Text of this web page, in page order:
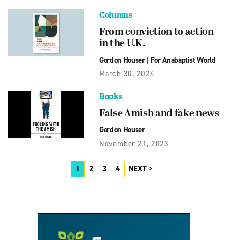
Columns
From conviction to action
in the U.K.
Gordon Houser| For Anabaptist World
March 30, 2024
Books
False Amish and fake news
Gordon Houser
November 21, 2023
1 2 3 4 NEXT